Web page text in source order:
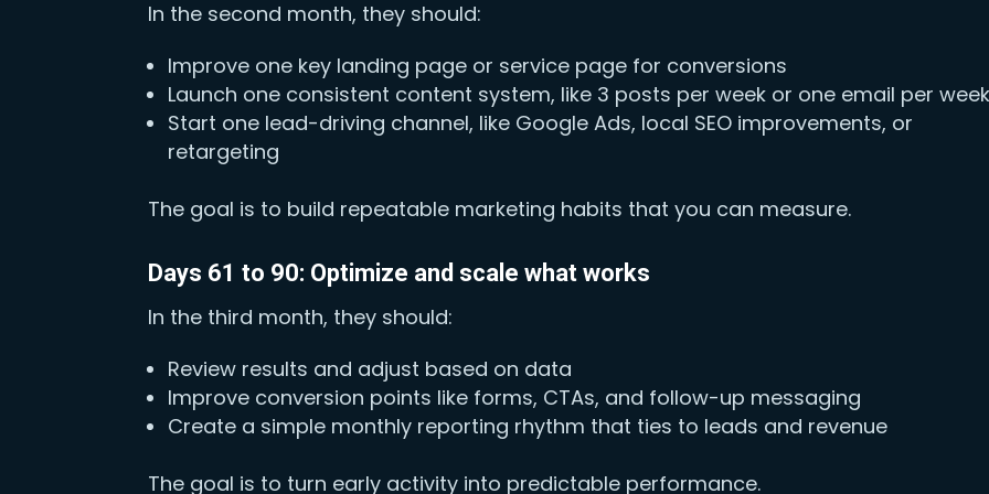
In the second month, they should:
Improve one key landing page or service page for conversions
Launch one consistent content system, like 3 posts per week or one email per
Start one lead-driving channel, like Google Ads, local SEO improvements, or
retargeting
The goal is to build repeatable marketing habits that you can measure.
Days 61 to 90: Optimize and scale what works
In the third month, they should:
Review results and adjust based on data
Improve conversion points like forms, CTAs, and follow-up messaging
Create a simple monthly reporting rhythm that ties to leads and revenue
The goal is to turn early activity into predictable performance.